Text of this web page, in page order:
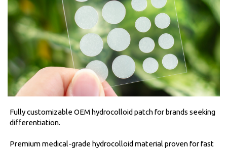
Fully customizable OEM hydrocolloid patch for brands seeking
differentiation.
Premium medical-grade hydrocolloid material proven for fast